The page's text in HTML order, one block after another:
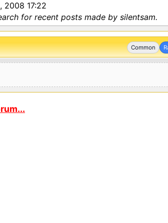
2008 17:22
for recent posts made by silentsam.
Common